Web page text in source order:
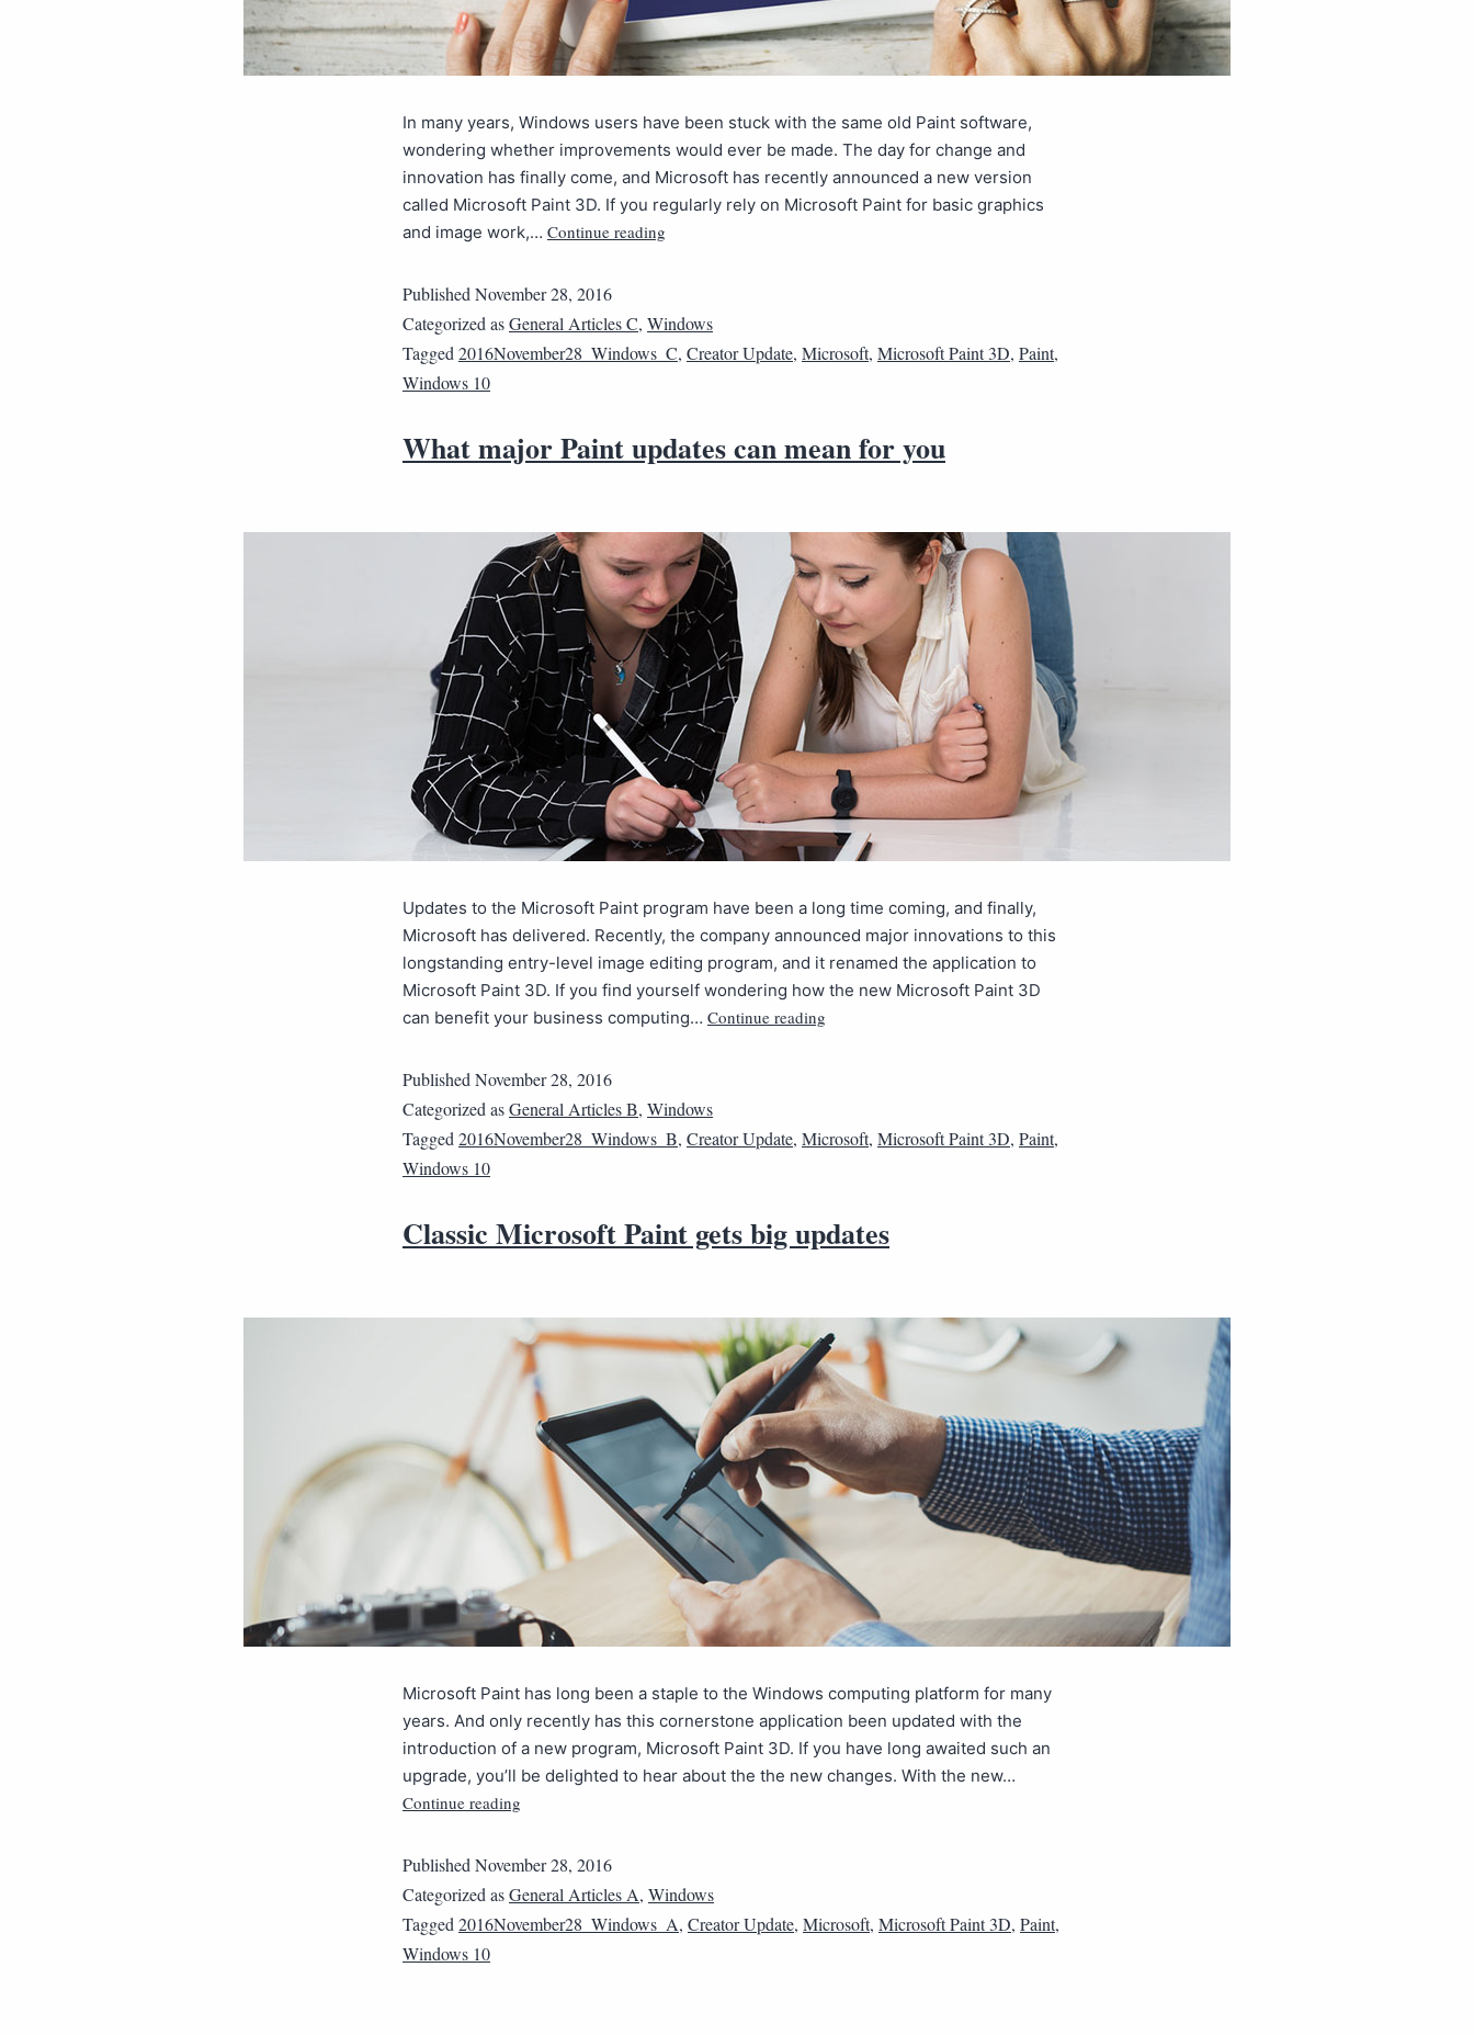
In many years, Windows users have been stuck with the same old Paint software,
wondering whether improvements would ever be made. The day for change and
innovation has finally come, and Microsoft has recently announced a new version
called Microsoft Paint 3D. If you regularly rely on Microsoft Paint for basic graphics
and image work,… Continue reading
Published November 28, 2016
Categorized asGeneral Articles C, Windows
Tagged 2016November28_Windows_C, Creator Update, Microsoft, Microsoft Paint 3D, Paint,
Windows 10
What major Paint updates can mean for you
Updates to the Microsoft Paint program have been a long time coming, and finally,
Microsoft has delivered. Recently, the company announced major innovations to this
longstanding entry-level image editing program, and it renamed the application to
Microsoft Paint 3D. If you find yourself wondering how the new Microsoft Paint 3D
can benefit your business computing… Continue reading
Published November 28, 2016
Categorized asGeneral Articles B, Windows
Tagged 2016November28_Windows_B, Creator Update, Microsoft, Microsoft Paint 3D, Paint,
Windows 10
Classic Microsoft Paint gets big updates
Microsoft Paint has long been a staple to the Windows computing platform for many
years. And only recently has this cornerstone application been updated with the
introduction of a new program, Microsoft Paint 3D. If you have long awaited such an
upgrade, you’ll be delighted to hear about the the new changes. With the new…
Continue reading
Published November 28, 2016
Categorized asGeneral Articles A, Windows
Tagged 2016November28_Windows_A, Creator Update, Microsoft, Microsoft Paint 3D, Paint,
Windows 10